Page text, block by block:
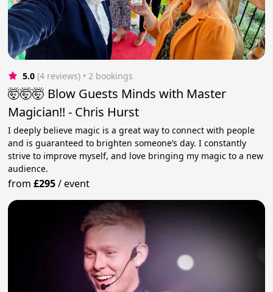
5.0 (4 reviews) • 2 bookings
🤯🤯🤯 Blow Guests Minds with Master
Magician!! - Chris Hurst
I deeply believe magic is a great way to connect with people
and is guaranteed to brighten someone’s day. I constantly
strive to improve myself, and love bringing my magic to a new
audience.
from£295/event